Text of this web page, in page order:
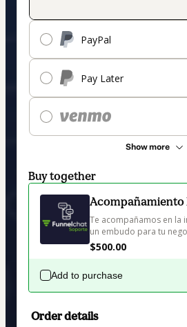
PayPal
Pay Later
Show more
Buy together
Acompañamiento
Te acompañamos en la
un embudo para tu
$500.00
Add to purchase
Order details